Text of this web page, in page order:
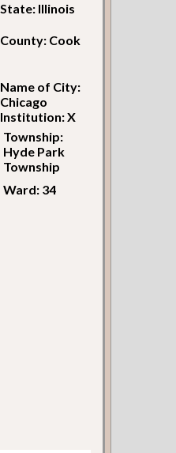
State: Illinois
County: Cook
Name of City:
Chicago
Institution: X
Township:
Hyde Park
Township
Ward: 34